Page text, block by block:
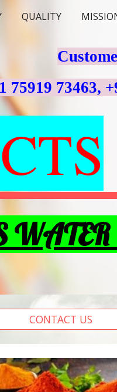
QUALITY
75919 73463,
CONTACT US